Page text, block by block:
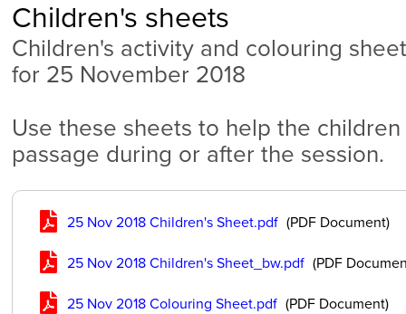
Children's sheets
Children's activity and colouring
for 25 November 2018
Use these sheets to help the
passage during or after the session.
25 Nov 2018 Children's Sheet.pdf (PDF Document)
25 Nov 2018 Children's Sheet_bw.pdf (PDF
25 Nov 2018 Colouring Sheet.pdf (PDF Document)